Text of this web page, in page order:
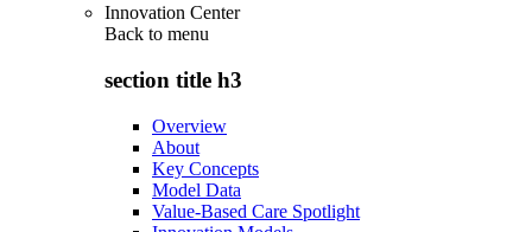
Innovation Center
Back to menu
section title h3
Overview
About
Key Concepts
Model Data
Value-Based Care Spotlight